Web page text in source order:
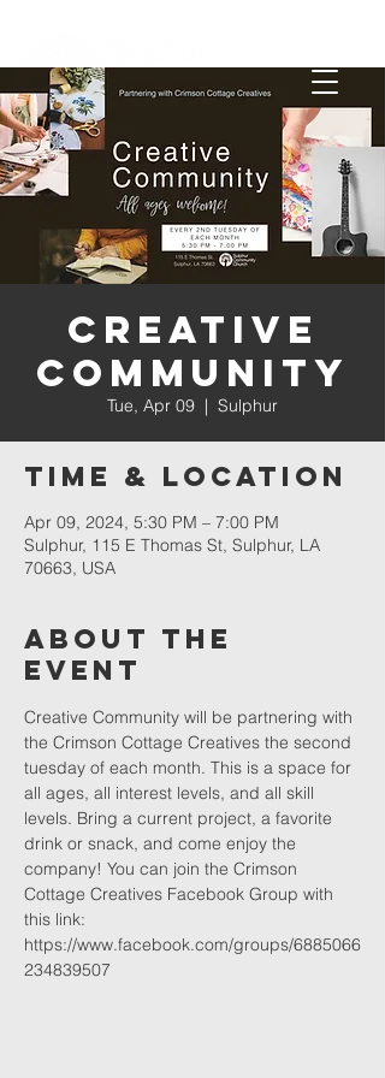
Creative
Community
Tue, Apr 09
  |
Sulphur
Time & Location
Apr 09, 2024, 5:30 PM – 7:00 PM
Sulphur, 115 E Thomas St, Sulphur, LA
70663, USA
About The
Event
Creative Community will be partnering with
the Crimson Cottage Creatives the second
tuesday of each month. This is a space for
all ages, all interest levels, and all skill
levels. Bring a current project, a favorite
drink or snack, and come enjoy the
company! You can join the Crimson
Cottage Creatives Facebook Group with
this link:
https://www.facebook.com/groups/6885066
234839507